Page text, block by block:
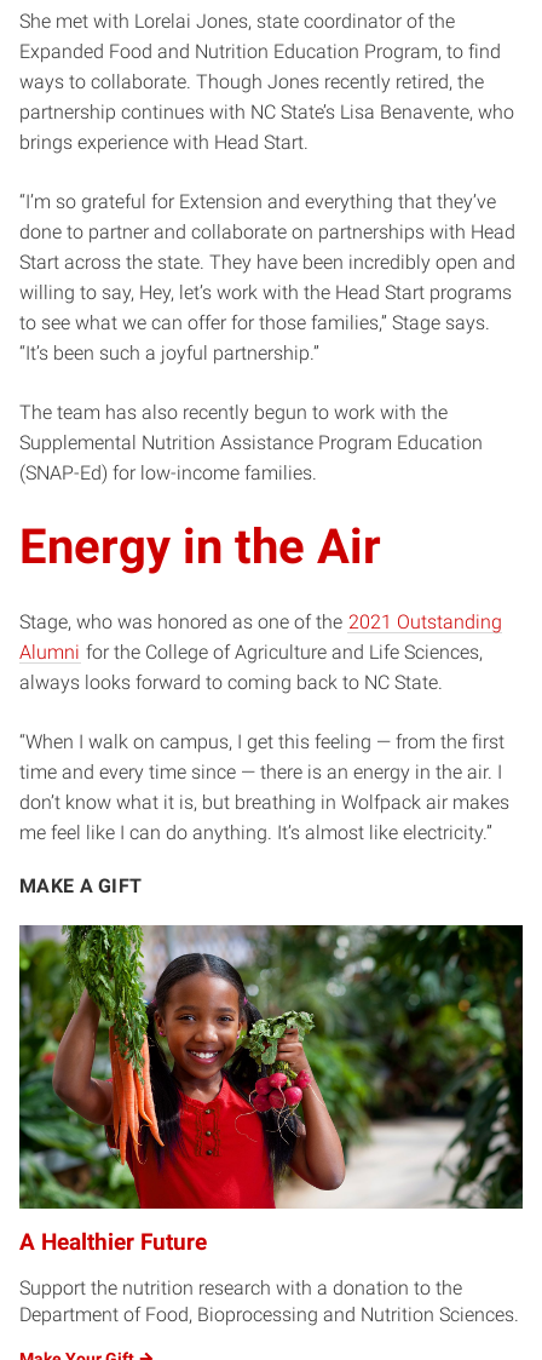
She met with Lorelai Jones, state coordinator of the
Expanded Food and Nutrition Education Program, to find
ways to collaborate. Though Jones recently retired, the
partnership continues with NC State’s Lisa Benavente, who
brings experience with Head Start.
“I’m so grateful for Extension and everything that they’ve
done to partner and collaborate on partnerships with Head
Start across the state. They have been incredibly open and
willing to say, Hey, let’s work with the Head Start programs
to see what we can offer for those families,” Stage says.
“It’s been such a joyful partnership.”
The team has also recently begun to work with the
Supplemental Nutrition Assistance Program Education
(SNAP-Ed) for low-income families.
Energy in the Air
Stage, who was honored as one of the 2021 Outstanding
Alumni for the College of Agriculture and Life Sciences,
always looks forward to coming back to NC State.
“When I walk on campus, I get this feeling — from the first
time and every time since — there is an energy in the air. I
don’t know what it is, but breathing in Wolfpack air makes
me feel like I can do anything. It’s almost like electricity.”
MAKE A GIFT
A Healthier Future
Support the nutrition research with a donation to the
Department of Food, Bioprocessing and Nutrition Sciences.